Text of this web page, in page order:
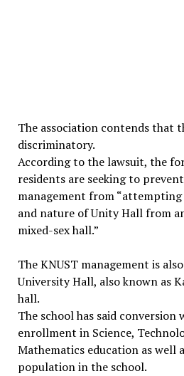
The association contends that
discriminatory.
According to the lawsuit, the
residents are seeking to
management from
and nature of Unity Hall from
mixed-sex hall.”
The KNUST management is
University Hall, also known as
hall.
The school has said conversion
enrollment in Science,
Mathematics education as well
population in the school.